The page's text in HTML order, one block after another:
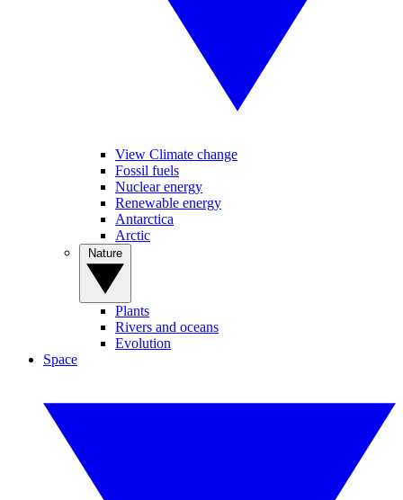
View Climate change
Fossil fuels
Nuclear energy
Renewable energy
Antarctica
Arctic
Plants
Rivers and oceans
Evolution
Space